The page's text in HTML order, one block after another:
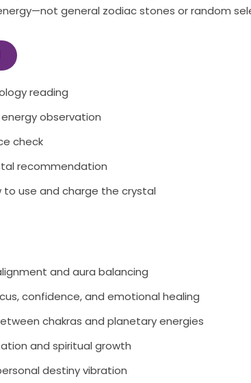
general zodiac stones or random
reading
observation
check
recommendation
to use and charge the crystal
and aura balancing
confidence, and emotional healing
chakras and planetary energies
and spiritual growth
destiny vibration